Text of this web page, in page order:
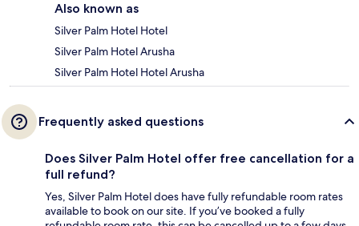
Also known as
Silver Palm Hotel Hotel
Silver Palm Hotel Arusha
Silver Palm Hotel Hotel Arusha
Frequently asked questions
Does Silver Palm Hotel offer free cancellation for a
full refund?
Yes, Silver Palm Hotel does have fully refundable room rates
available to book on our site. If you’ve booked a fully